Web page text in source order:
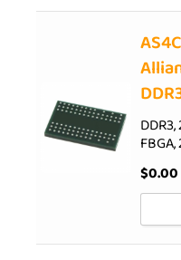
$0.00